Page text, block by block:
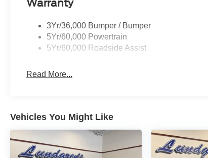
Warranty
3Yr/36,000 Bumper / Bumper
5Yr/60,000 Powertrain
5Yr/60,000 Roadside Assist
Read More...
Vehicles You Might Like